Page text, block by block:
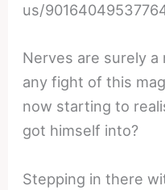
us/
Nerves are surely
any fight of this
now starting to
got himself into?
Stepping in there